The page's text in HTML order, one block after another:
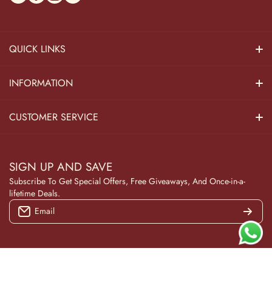
QUICK LINKS
Hindu Dieties
Home Kitchen
Pooja Decor
Wooden Collection
NAVRATRI
Under 999
INFORMATION
About Us
Blog
CUSTOMER SERVICE
Terms & Conditions
Returns and Refunds
SIGN UP AND SAVE
Subscribe To Get Special Offers, Free Giveaways, And Once-in-a-
lifetime Deals.
Email